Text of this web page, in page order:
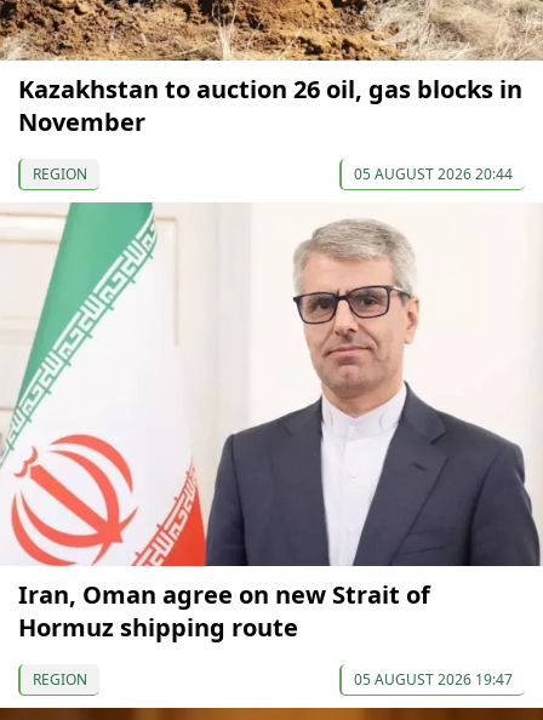
Kazakhstan to auction 26 oil, gas blocks in
November
REGION 05 AUGUST 2026 20:44
Iran, Oman agree on new Strait of
Hormuz shipping route
REGION 05 AUGUST 2026 19:47